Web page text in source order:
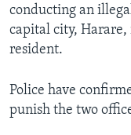
conducting an
capital city,
resident.
Police have
punish the two